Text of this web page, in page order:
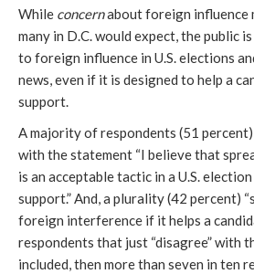
While concernabout foreign influence
many in D.C. would expect, the public
to foreign influence in U.S. elections
news, even if it is designed to help a
support.
A majority of respondents (51
with the statement “I believe that
is an acceptable tactic in a U.S.
support.” And, a plurality (42 percent)
foreign interference if it helps a
respondents that just “disagree” with
included, then more than seven in ten